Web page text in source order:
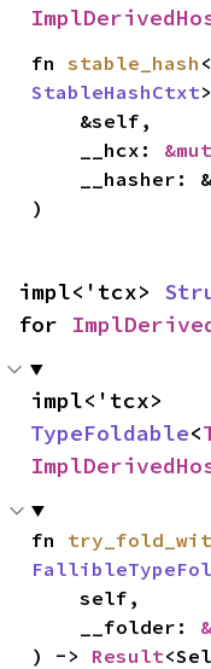
fn stable_hash
StableHashCtxt
    __hcx:
)
impl<'tcx>
for
TypeFoldable<
fn
    self,
    __folder:
) -> Result